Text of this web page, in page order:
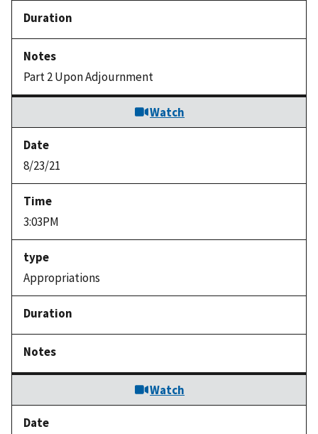
Part 2 Upon Adjournment
Watch
8/23/21
3:03PM
Appropriations
Watch